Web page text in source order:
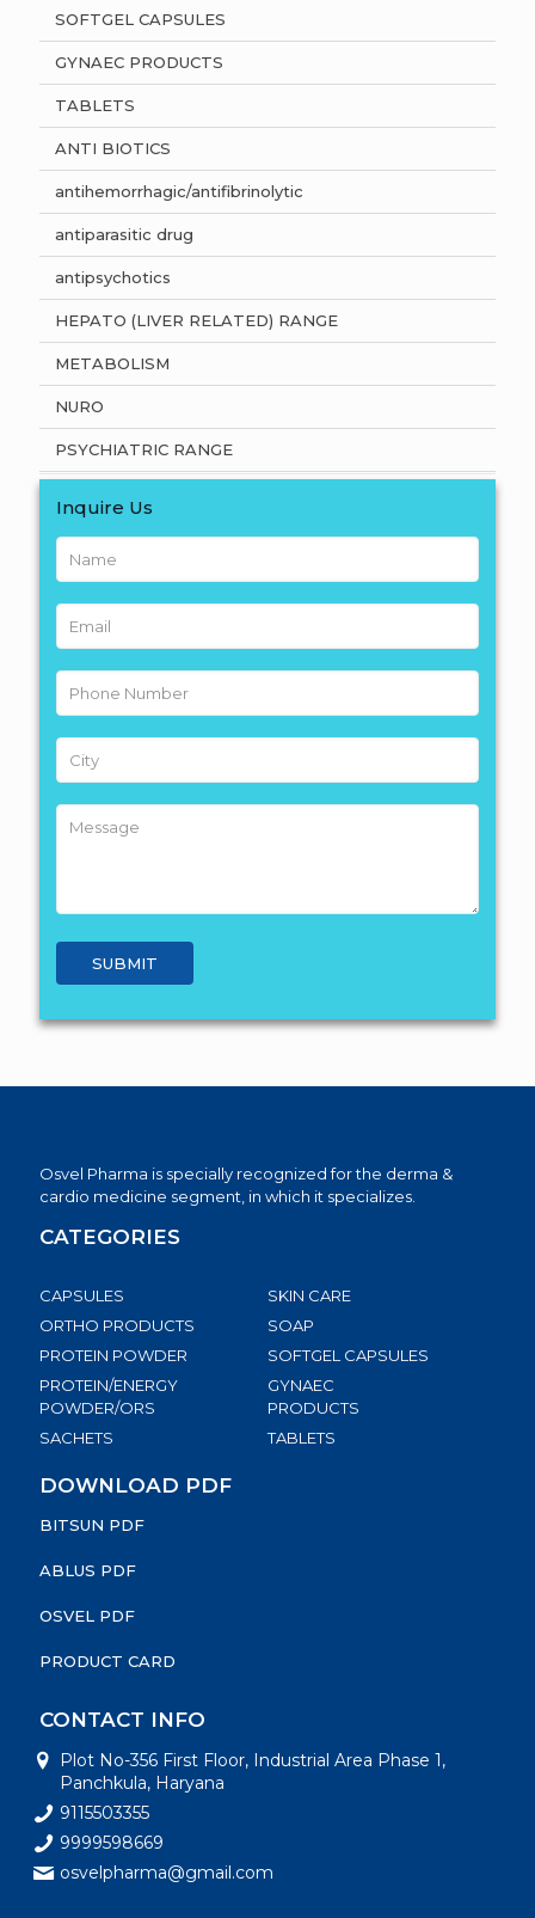
SOFTGEL CAPSULES
GYNAEC PRODUCTS
TABLETS
ANTI BIOTICS
antihemorrhagic/antifibrinolytic
antiparasitic drug
antipsychotics
HEPATO (LIVER RELATED) RANGE
METABOLISM
NURO
PSYCHIATRIC RANGE
Inquire Us
Osvel Pharma is specially recognized for the derma &
cardio medicine segment, in which it specializes.
CATEGORIES
CAPSULES
ORTHO PRODUCTS
PROTEIN POWDER
PROTEIN/ENERGY
POWDER/ORS
SACHETS
SKIN CARE
SOAP
SOFTGEL CAPSULES
GYNAEC
PRODUCTS
TABLETS
DOWNLOAD PDF
BITSUN PDF
ABLUS PDF
OSVEL PDF
PRODUCT CARD
CONTACT INFO
Plot No-356 First Floor, Industrial Area Phase 1,
Panchkula, Haryana
9115503355
9999598669
osvelpharma@gmail.com